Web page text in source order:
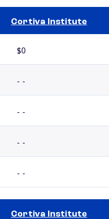
Cortiva Institute
$0
- -
- -
- -
- -
Cortiva Institute